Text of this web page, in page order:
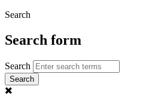
Search
Search form
Search